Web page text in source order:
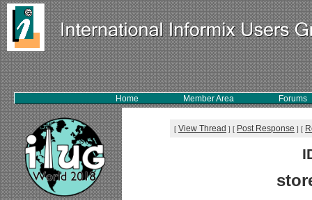
Home Member Area Forums
[ View Thread ] [ Post Response ] [